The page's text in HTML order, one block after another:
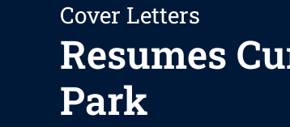
Cover Letters
Resumes
Park